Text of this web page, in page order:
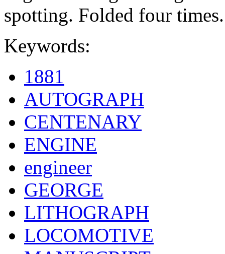
spotting. Folded four times.
Keywords:
1881
AUTOGRAPH
CENTENARY
ENGINE
engineer
GEORGE
LITHOGRAPH
LOCOMOTIVE